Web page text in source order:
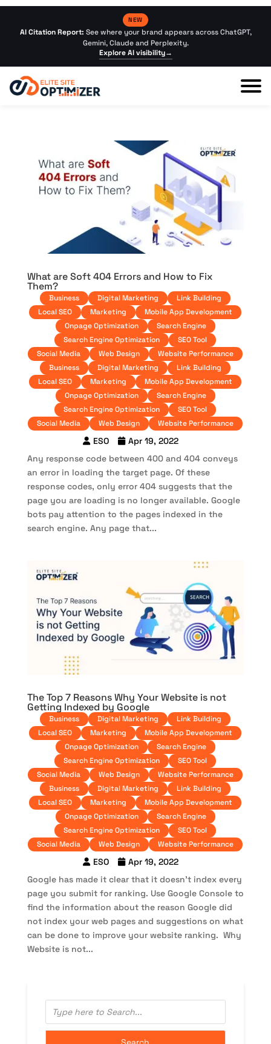
NEW
AI Citation Report: See where your brand appears across ChatGPT,
Gemini, Claude and Perplexity.
Explore AI visibility→
What are Soft 404 Errors and How to Fix
Them?
Business Digital Marketing
Link Building
Local SEO
Marketing
Mobile App Development
Onpage Optimization
Search Engine
Search Engine Optimization
SEO Tool
Social Media
Web Design
Website Performance
Business
Digital Marketing
Link Building
Local SEO
Marketing
Mobile App Development
Onpage Optimization
Search Engine
Search Engine Optimization
SEO Tool
Social Media
Web Design Website Performance
ESO
Apr 19, 2022
Any response code between 400 and 404 conveys
an error in loading the target page. Of these
response codes, only error 404 suggests that the
page you are loading is no longer available. Google
bots pay attention to the pages indexed in the
search engine. Any page that...
The Top 7 Reasons Why Your Website is not
Getting Indexed by Google
Business Digital Marketing
Link Building
Local SEO
Marketing
Mobile App Development
Onpage Optimization
Search Engine
Search Engine Optimization
SEO Tool
Social Media
Web Design
Website Performance
Business
Digital Marketing
Link Building
Local SEO
Marketing
Mobile App Development
Onpage Optimization
Search Engine
Search Engine Optimization
SEO Tool
Social Media
Web Design Website Performance
ESO
Apr 19, 2022
Google has made it clear that it doesn’t index every
page you submit for ranking. Use Google Console to
find the information about the reason Google did
not index your web pages and suggestions on what
can be done to improve your website ranking. Why
Website is not...